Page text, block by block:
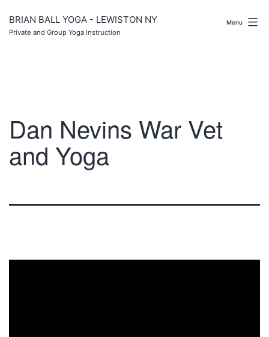
content
BRIAN BALL YOGA - LEWISTON NY
Private and Group Yoga Instruction
Menu
Dan Nevins War Vet
and Yoga